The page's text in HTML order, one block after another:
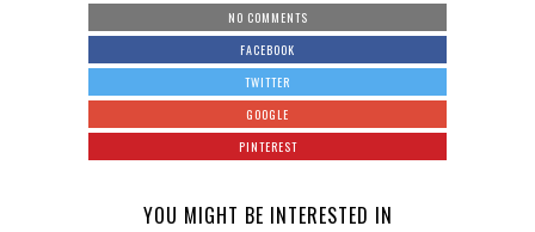
NO COMMENTS
FACEBOOK
TWITTER
GOOGLE
PINTEREST
YOU MIGHT BE INTERESTED IN